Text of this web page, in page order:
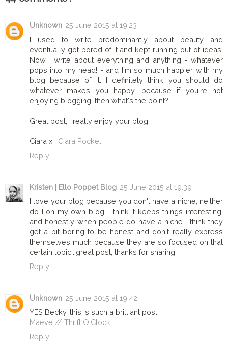
Unknown 25 June 2015 at 19:23
I used to write predominantly about beauty and
eventually got bored of it and kept running out of ideas.
Now I write about everything and anything - whatever
pops into my head! - and I'm so much happier with my
blog because of it. I definitely think you should do
whatever makes you happy, because if you're not
enjoying blogging, then what's the point?
Great post, I really enjoy your blog!
Ciara x | Ciara Pocket
Reply
Kristen | Ello Poppet Blog 25 June 2015 at 19:39
I love your blog because you don't have a niche, neither
do I on my own blog; I think it keeps things interesting,
and honestly when people do have a niche I think they
get a bit boring to be honest and don't really express
themselves much because they are so focused on that
certain topic...great post, thanks for sharing!
Reply
Unknown 25 June 2015 at 19:42
YES Becky, this is such a brilliant post!
Maeve // Thrift O'Clock
Reply